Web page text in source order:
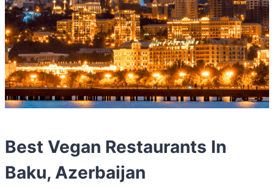
Best Vegan Restaurants In
Baku, Azerbaijan